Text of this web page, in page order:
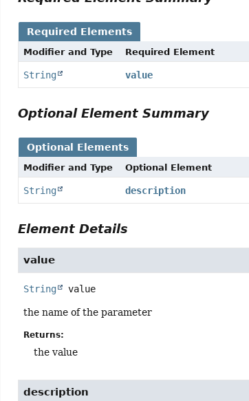
Required Elements
Modifier and Type Required Element
String value
Optional Element Summary
Optional Elements
Modifier and Type Optional Element
String description
Element Details
value
String value
the name of the parameter
Returns:
the value
description